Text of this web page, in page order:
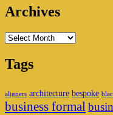
Archives
Archives
Tags
aligners architecture bespoke
business formal